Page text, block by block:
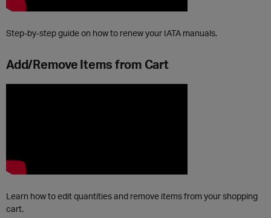
Step-by-step guide on how to renew your IATA manuals.
Add/Remove Items from Cart
Learn how to edit quantities and remove items from your shopping
cart.